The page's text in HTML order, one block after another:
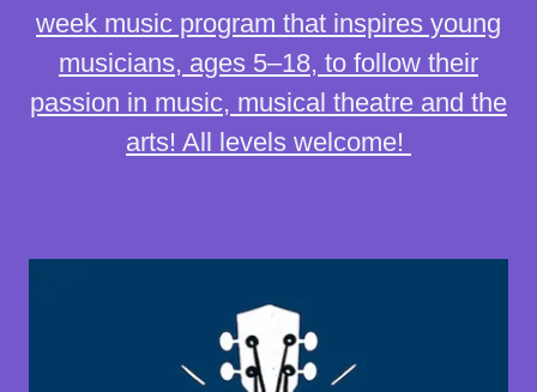
week music program that inspires young
musicians, ages 5–18, to follow their
passion in music, musical theatre and the
arts! All levels welcome!